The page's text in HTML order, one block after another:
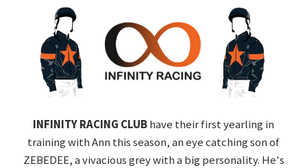
INFINITY RACING CLUBhave their first yearling in
training with Ann this season, an eye catching son of
ZEBEDEE, a vivacious grey with a big personality. He's